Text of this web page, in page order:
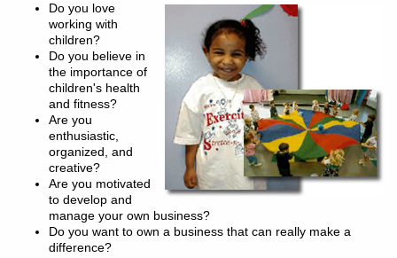
Do you love
working with
children?
Do you believe in
the importance of
children's health
and fitness?
Are you
enthusiastic,
organized, and
creative?
Are you motivated
to develop and
manage your own business?
Do you want to own a business that can really make a
difference?